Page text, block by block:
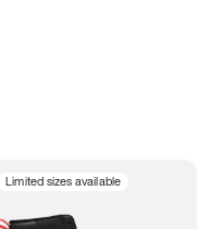
Limited sizes available